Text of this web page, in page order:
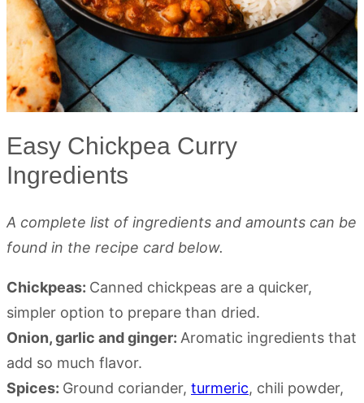
Easy Chickpea Curry
Ingredients
A complete list of ingredients and amounts can be
found in the recipe card below.
Chickpeas: Canned chickpeas are a quicker,
simpler option to prepare than dried.
Onion, garlic and ginger: Aromatic ingredients that
add so much flavor.
Spices: Ground coriander, turmeric, chili powder,